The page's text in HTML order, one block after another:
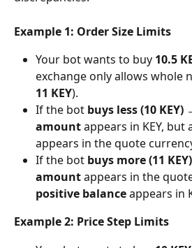
Example 1: Order Size Limits
Your bot wants to buy 10.5
exchange only allows whole
11 KEY).
If the bot buys less (10 KEY)
amount appears in KEY, but
appears in the quote
If the bot buys more (11 KEY)
amount appears in the
positive balance appears in
Example 2: Price Step Limits